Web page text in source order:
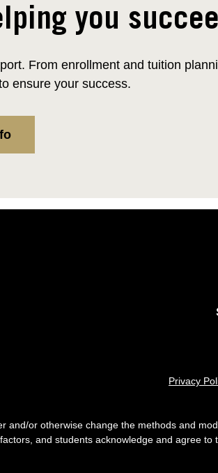
you
From enrollment and tuition
ensure your success.
Privacy
or otherwise change the methods and
and students acknowledge and agree to